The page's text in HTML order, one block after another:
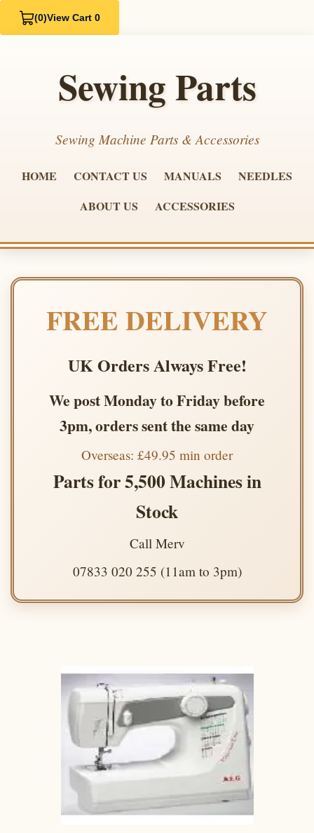
(0)View Cart 0
Sewing Parts
Sewing Machine Parts & Accessories
HOME CONTACT US MANUALS
NEEDLES
ABOUT US
ACCESSORIES
FREE DELIVERY
UK Orders Always Free!
We post Monday to Friday before
3pm, orders sent the same day
Overseas: £49.95 min order
Parts for 5,500 Machines in
Stock
Call Merv
07833 020 255 (11am to 3pm)